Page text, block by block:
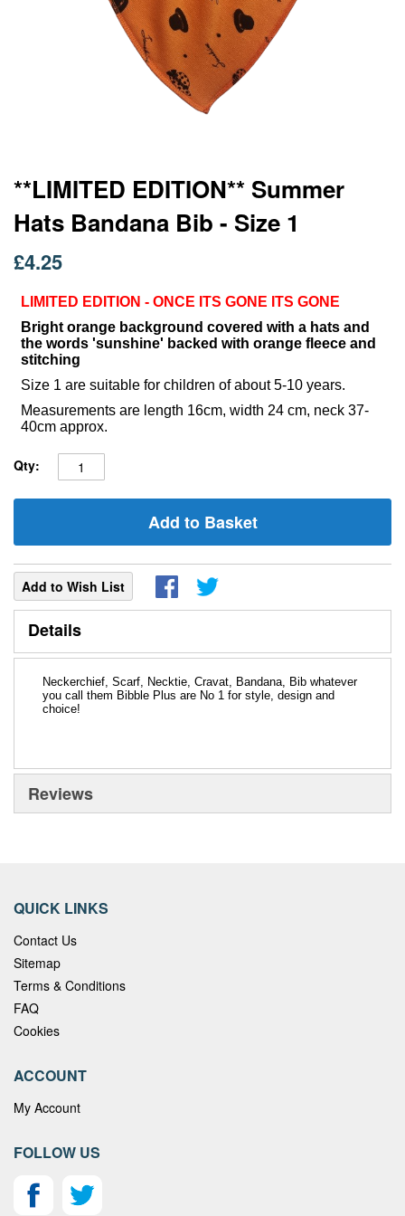
**LIMITED EDITION** Summer
Hats Bandana Bib - Size 1
£4.25
LIMITED EDITION - ONCE ITS GONE ITS GONE
Bright orange background covered with a hats and
the words 'sunshine' backed with orange fleece and
stitching
Size 1 are suitable for children of about 5-10 years.
Measurements are length 16cm, width 24 cm, neck 37-
40cm approx.
Qty:
Add to Basket
Add to Wish List
Skip
the
beginning
of
the
gallery
Details
Neckerchief, Scarf, Necktie, Cravat, Bandana, Bib whatever
you call them Bibble Plus are No 1 for style, design and
choice!
Reviews
QUICK LINKS
Contact Us
Sitemap
Terms & Conditions
FAQ
Cookies
ACCOUNT
My Account
FOLLOW US